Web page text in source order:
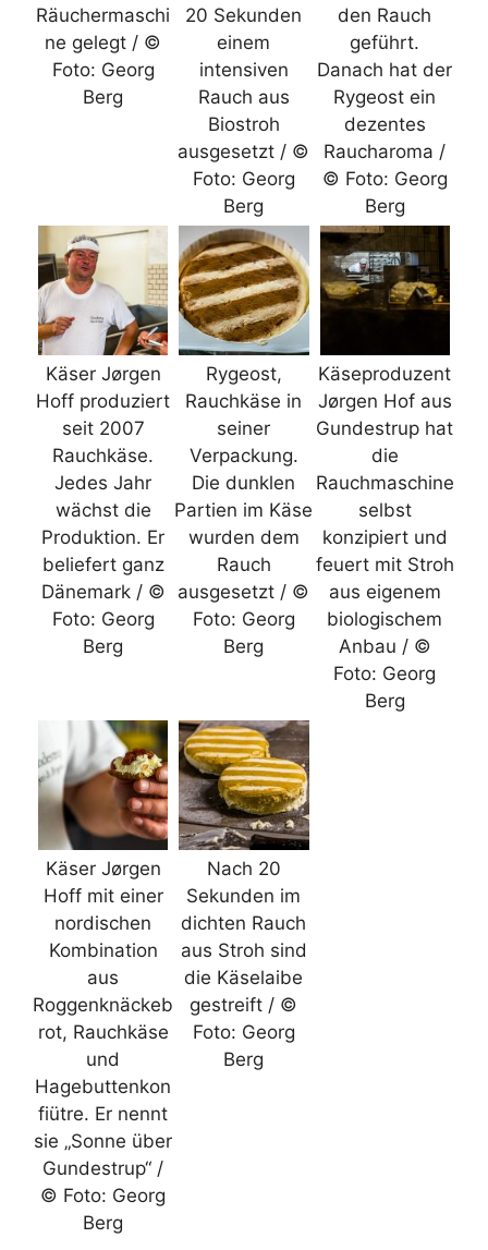
Räuchermaschi
ne gelegt / ©
Foto: Georg
Berg
20 Sekunden
einem
intensiven
Rauch aus
Biostroh
ausgesetzt / ©
Foto: Georg
Berg
den Rauch
geführt.
Danach hat der
Rygeost ein
dezentes
Raucharoma /
© Foto: Georg
Berg
Käser Jørgen
Hoff produziert
seit 2007
Rauchkäse.
Jedes Jahr
wächst die
Produktion. Er
beliefert ganz
Dänemark / ©
Foto: Georg
Berg
Rygeost,
Rauchkäse in
seiner
Verpackung.
Die dunklen
Partien im Käse
wurden dem
Rauch
ausgesetzt / ©
Foto: Georg
Berg
Käseproduzent
Jørgen Hof aus
Gundestrup hat
die
Rauchmaschine
selbst
konzipiert und
feuert mit Stroh
aus eigenem
biologischem
Anbau / ©
Foto: Georg
Berg
Käser Jørgen
Hoff mit einer
nordischen
Kombination
aus
Roggenknäckeb
rot, Rauchkäse
und
Hagebuttenkon
fiütre. Er nennt
sie „Sonne über
Gundestrup“ /
© Foto: Georg
Berg
Nach 20
Sekunden im
dichten Rauch
aus Stroh sind
die Käselaibe
gestreift / ©
Foto: Georg
Berg